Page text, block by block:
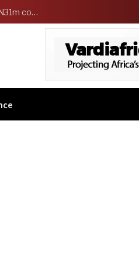
FG Strengthens Workers Welfare as HCSF, NSITF pays N31m compensation to families of 5 federal workers